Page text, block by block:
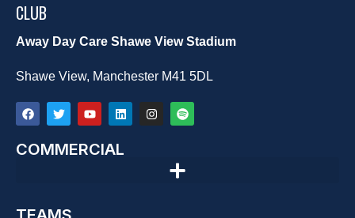
CLUB
Away Day Care Shawe View Stadium
Shawe View, Manchester M41 5DL
COMMERCIAL